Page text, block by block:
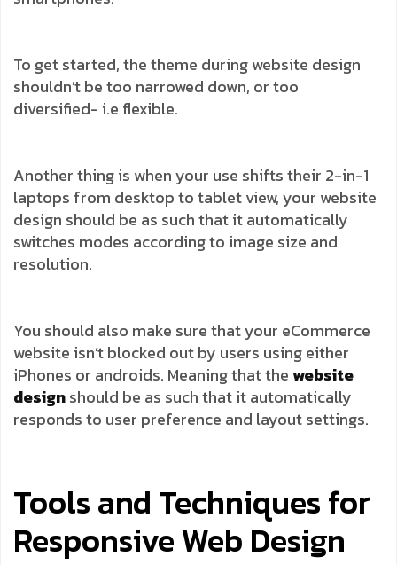
To get started, the theme during website design
shouldn’t be too narrowed down, or too
diversified- i.e flexible.
Another thing is when your use shifts their 2-in-1
laptops from desktop to tablet view, your website
design should be as such that it automatically
switches modes according to image size and
resolution.
You should also make sure that your eCommerce
website isn’t blocked out by users using either
iPhones or androids. Meaning that thewebsite
designshould be as such that it automatically
responds to user preference and layout settings.
Tools and Techniques for
Responsive Web Design